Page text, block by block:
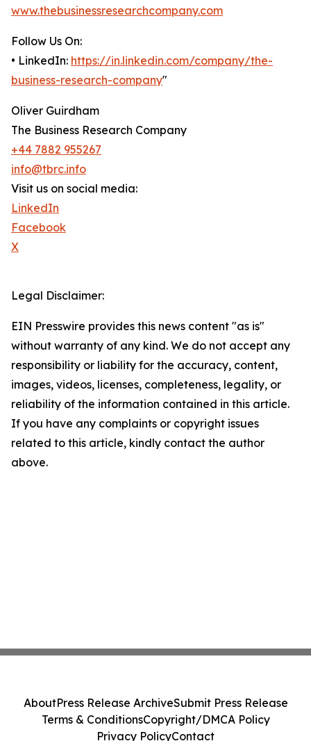
www.thebusinessresearchcompany.com
Follow Us On:
• LinkedIn: https://in.linkedin.com/company/the-
business-research-company"
Oliver Guirdham
The Business Research Company
+44 7882 955267
info@tbrc.info
Visit us on social media:
LinkedIn
Facebook
X
Legal Disclaimer:
EIN Presswire provides this news content "as is"
without warranty of any kind. We do not accept any
responsibility or liability for the accuracy, content,
images, videos, licenses, completeness, legality, or
reliability of the information contained in this article.
If you have any complaints or copyright issues
related to this article, kindly contact the author
above.
AboutPress Release ArchiveSubmit Press Release
Terms & ConditionsCopyright/DMCA Policy
Privacy PolicyContact